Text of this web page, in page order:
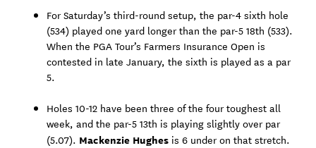
For Saturday’s third-round setup, the par-4 sixth hole
(534) played one yard longer than the par-5 18th (533).
When the PGA Tour’s Farmers Insurance Open is
contested in late January, the sixth is played as a par
5.
Holes 10-12 have been three of the four toughest all
week, and the par-5 13th is playing slightly over par
(5.07). Mackenzie Hughes is 6 under on that stretch.